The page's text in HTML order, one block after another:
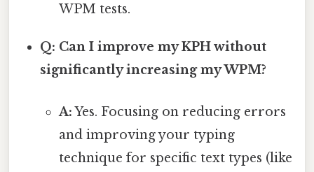
WPM tests.
Q: Can I improve my KPH without
significantly increasing my WPM?
A:Yes. Focusing on reducing errors
and improving your typing
technique for specific text types (like